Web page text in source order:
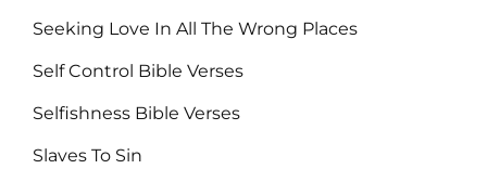
Seeking Love In All The Wrong Places
Self Control Bible Verses
Selfishness Bible Verses
Slaves To Sin